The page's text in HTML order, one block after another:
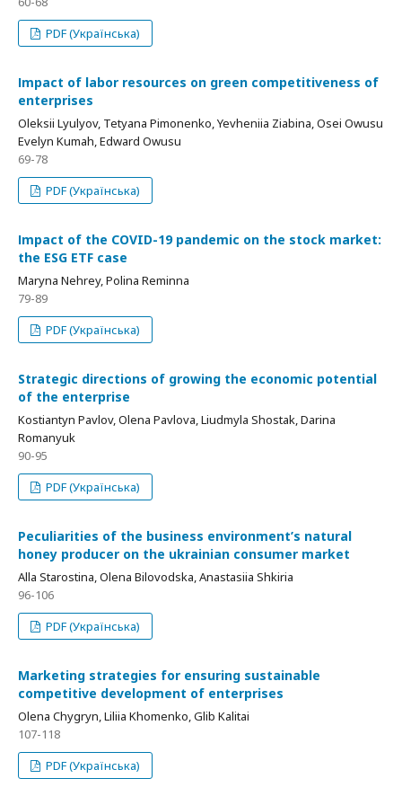
PDF (Українська)
Іmpact of labor resources on green competitiveness of
enterprises
Oleksii Lyulyov, Tetyana Pimonenko, Yevheniia Ziabina, Osei Owusu
Evelyn Kumah, Edward Owusu
69-78
PDF (Українська)
Іmpact of the COVID-19 pandemic on the stock market:
the ESG ETF case
Maryna Nehrey, Polina Reminna
79-89
PDF (Українська)
Strategic directions of growing the economic potential
of the enterprise
Kostiantyn Pavlov, Olena Pavlova, Liudmyla Shostak, Darina
Romanyuk
90-95
PDF (Українська)
Рeculiarities of the business environment’s natural
honey producer on the ukrainian consumer market
Alla Starostina, Olena Bilovodska, Anastasiia Shkiria
96-106
PDF (Українська)
Мarketing strategies for ensuring sustainable
competitive development of enterprises
Olena Chygryn, Liliia Khomenko, Glib Kalitai
107-118
PDF (Українська)